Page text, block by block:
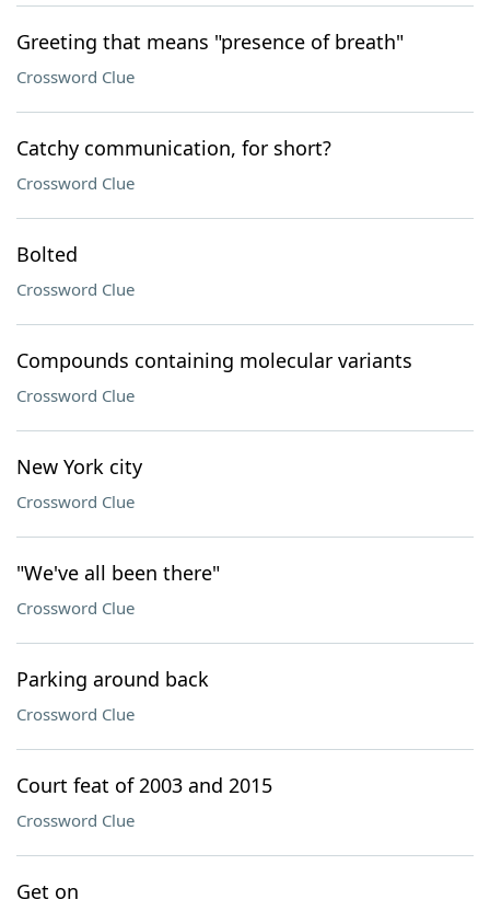
Greeting that means "presence of breath"
Crossword Clue
Catchy communication, for short?
Crossword Clue
Bolted
Crossword Clue
Compounds containing molecular variants
Crossword Clue
New York city
Crossword Clue
"We've all been there"
Crossword Clue
Parking around back
Crossword Clue
Court feat of 2003 and 2015
Crossword Clue
Get on